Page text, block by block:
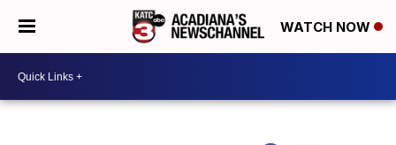
WATCH NOW